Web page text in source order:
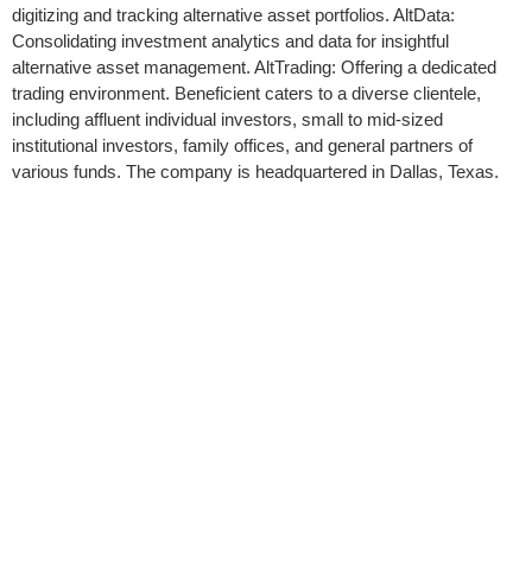
digitizing and tracking alternative asset portfolios. AltData:
Consolidating investment analytics and data for insightful
alternative asset management. AltTrading: Offering a dedicated
trading environment. Beneficient caters to a diverse clientele,
including affluent individual investors, small to mid-sized
institutional investors, family offices, and general partners of
various funds. The company is headquartered in Dallas, Texas.